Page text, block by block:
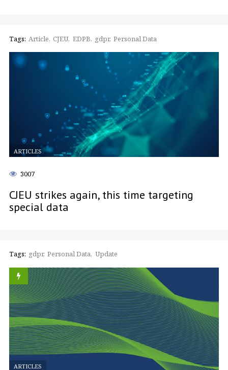
Tags: Article CJEU EDPB gdpr Personal Data
ARTICLES
3007
CJEU strikes again, this time targeting
special data
Tags: gdpr Personal Data Update
ARTICLES